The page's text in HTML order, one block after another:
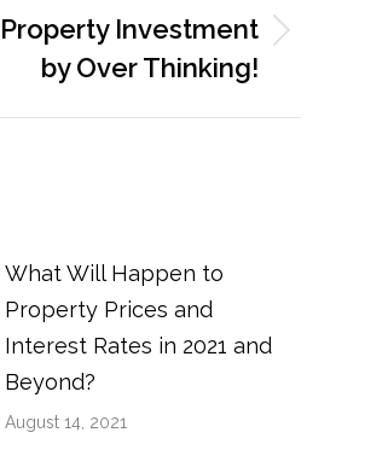
Investment
by Over Thinking!
What Will Happen to
Property Prices and
Interest Rates in 2021 and
Beyond?
August 14, 2021